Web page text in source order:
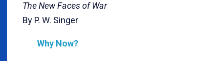
The New Faces of War
By P. W. Singer
Why Now?